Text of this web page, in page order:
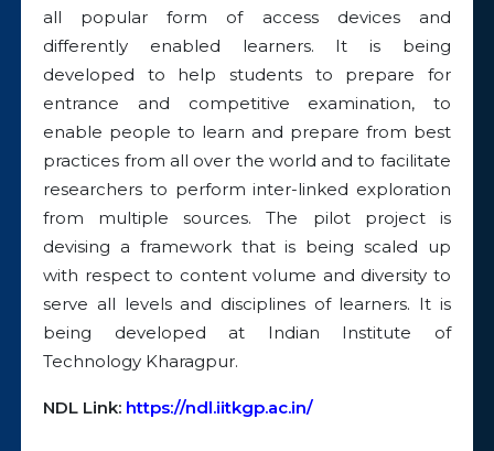
all popular form of access devices and
differently enabled learners. It is being
developed to help students to prepare for
entrance and competitive examination, to
enable people to learn and prepare from best
practices from all over the world and to facilitate
researchers to perform inter-linked exploration
from multiple sources. The pilot project is
devising a framework that is being scaled up
with respect to content volume and diversity to
serve all levels and disciplines of learners. It is
being developed at Indian Institute of
Technology Kharagpur.
NDL Link: https://ndl.iitkgp.ac.in/